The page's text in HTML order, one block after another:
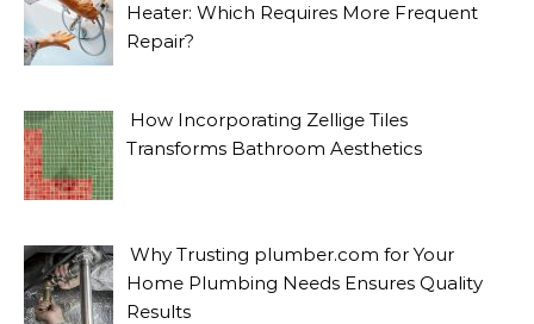
Heater: Which Requires More Frequent
Repair?
How Incorporating Zellige Tiles
Transforms Bathroom Aesthetics
Why Trusting plumber.com for Your
Home Plumbing Needs Ensures Quality
Results